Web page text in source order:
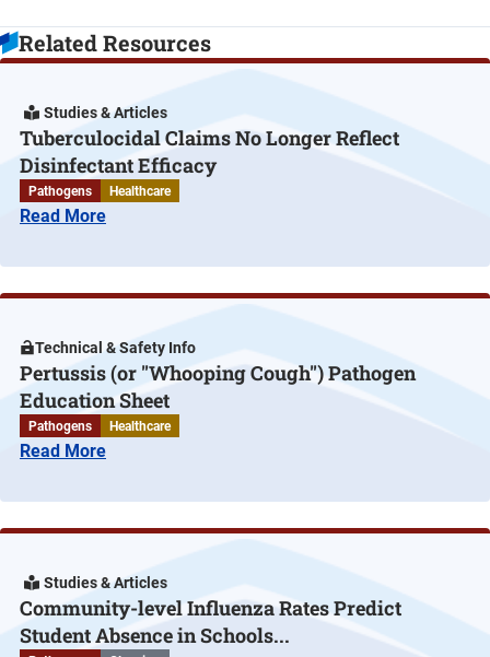
Related Resources
Studies & Articles
Tuberculocidal Claims No Longer Reflect
Disinfectant Efficacy
Pathogens Healthcare
Read More
Technical & Safety Info
Pertussis (or "Whooping Cough") Pathogen
Education Sheet
Pathogens Healthcare
Read More
Studies & Articles
Community-level Influenza Rates Predict
Student Absence in Schools...